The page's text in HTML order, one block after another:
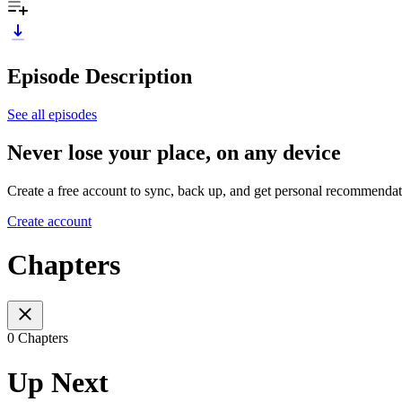
Episode Description
See all episodes
Never lose your place, on any device
Create a free account to sync, back up, and get personal
Create account
Chapters
0 Chapters
Up Next